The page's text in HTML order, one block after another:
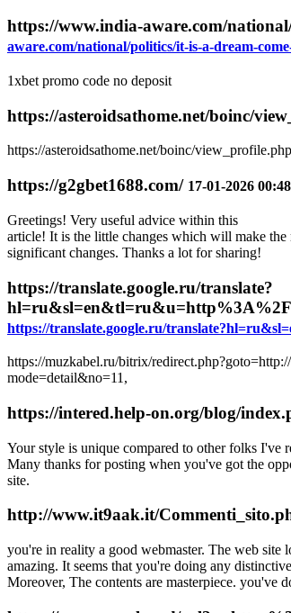
https://www.india-aware.com/
aware.com/national/politics/it-is-a-dream-
1xbet promo code no deposit
https://asteroidsathome.net/boinc/
https://asteroidsathome.net/boinc/
https://g2gbet1688.com/ 17-01-2026
Greetings! Very useful advice within this
article! It is the little changes which will make the
significant changes. Thanks a lot for sharing!
https://translate.google.ru/translate?
https://translate.google.ru/
https://muzkabel.ru/bitrix/
mode=detail&no=11,
https://intered.help-on.org/blog/
Your style is unique compared to other folks I've
Many thanks for posting when you've got the
site.
http://www.it9aak.it/
you're in reality a good webmaster. The web site
amazing. It seems that you're doing any
Moreover, The contents are masterpiece. you've